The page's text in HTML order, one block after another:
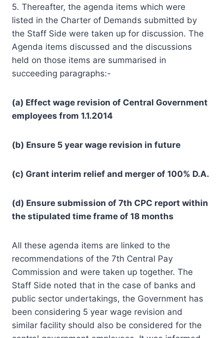
5. Thereafter, the agenda items which were
listed in the Charter of Demands submitted by
the Staff Side were taken up for discussion. The
Agenda items discussed and the discussions
held on those items are summarised in
succeeding paragraphs:-
(a) Effect wage revision of Central Government
employees from 1.1.2014
(b) Ensure 5 year wage revision in future
(c) Grant interim relief and merger of 100% D.A.
(d) Ensure submission of 7th CPC report within
the stipulated time frame of 18 months
All these agenda items are linked to the
recommendations of the 7th Central Pay
Commission and were taken up together. The
Staff Side noted that in the case of banks and
public sector undertakings, the Government has
been considering 5 year wage revision and
similar facility should also be considered for the